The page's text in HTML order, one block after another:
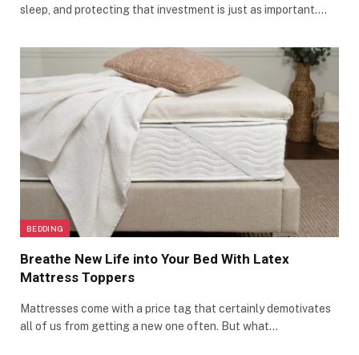
sleep, and protecting that investment is just as important.…
BEDDING
Breathe New Life into Your Bed With Latex
Mattress Toppers
Mattresses come with a price tag that certainly demotivates
all of us from getting a new one often. But what…